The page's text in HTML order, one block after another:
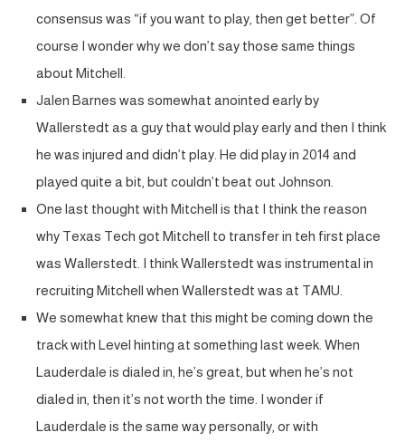
consensus was “if you want to play, then get better”. Of
course I wonder why we don’t say those same things
about Mitchell.
Jalen Barnes was somewhat anointed early by
Wallerstedt as a guy that would play early and then I think
he was injured and didn’t play. He did play in 2014 and
played quite a bit, but couldn’t beat out Johnson.
One last thought with Mitchell is that I think the reason
why Texas Tech got Mitchell to transfer in teh first place
was Wallerstedt. I think Wallerstedt was instrumental in
recruiting Mitchell when Wallerstedt was at TAMU.
We somewhat knew that this might be coming down the
track with Level hinting at something last week. When
Lauderdale is dialed in, he’s great, but when he’s not
dialed in, then it’s not worth the time. I wonder if
Lauderdale is the same way personally, or with